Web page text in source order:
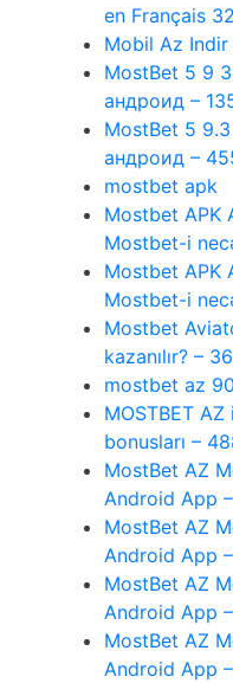
en Français 32
Mobil Az Indir
MostBet 5 9 3
андроид –
MostBet 5 9.3
андроид –
mostbet apk
Mostbet APK
Mostbet-i
Mostbet APK
Mostbet-i
Mostbet
kazanılır? –
mostbet az 90
MOSTBET
bonusları –
MostBet AZ
Android App
MostBet AZ
Android App
MostBet AZ
Android App
MostBet AZ
Android App